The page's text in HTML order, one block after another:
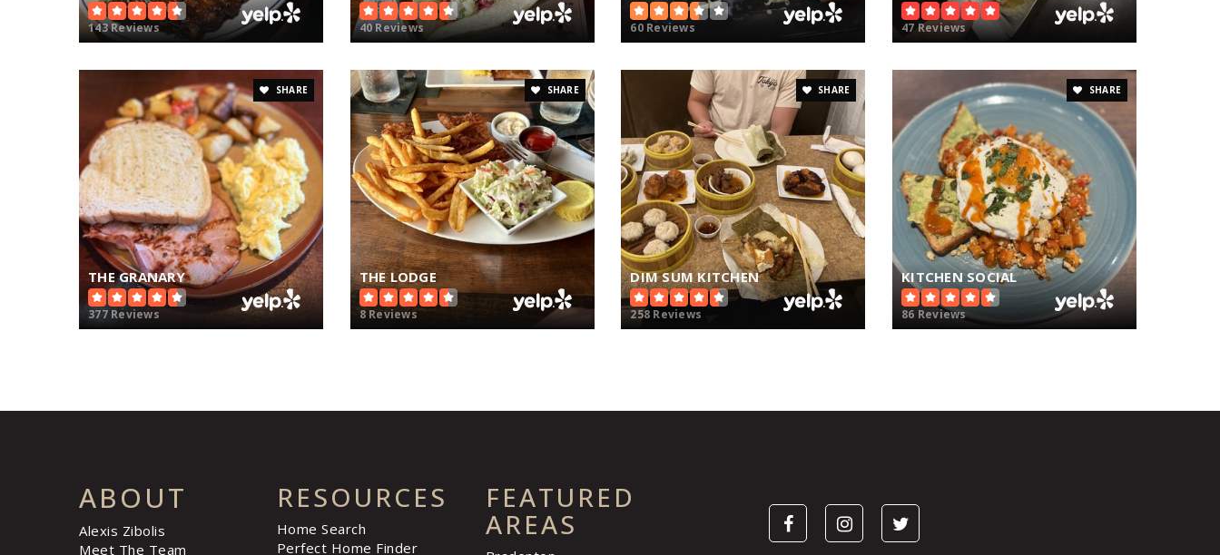
143 Reviews 40 Reviews 60 Reviews 47 Reviews
SHARE
THE GRANARY
377 Reviews
SHARE
THE LODGE
8 Reviews
SHARE
DIM SUM KITCHEN
258 Reviews
SHARE
KITCHEN SOCIAL
86 Reviews
FEATURED
AREAS
RESOURCES
Home Search
Perfect Home Finder
ABOUT
Alexis Zibolis
Meet The Team